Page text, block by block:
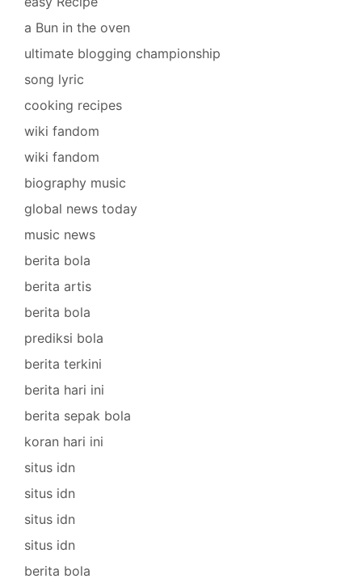
a Bun in the oven
ultimate blogging championship
song lyric
cooking recipes
wiki fandom
wiki fandom
biography music
global news today
music news
berita bola
berita artis
berita bola
prediksi bola
berita terkini
berita hari ini
berita sepak bola
koran hari ini
situs idn
situs idn
situs idn
situs idn
berita bola